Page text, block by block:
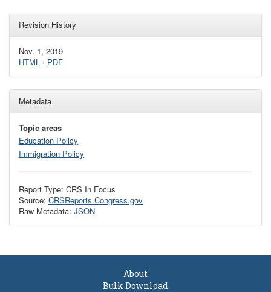
Revision History
Nov. 1, 2019
HTML · PDF
Metadata
Topic areas
Education Policy
Immigration Policy
Report Type: CRS In Focus
Source: CRSReports.Congress.gov
Raw Metadata: JSON
About
Bulk Download